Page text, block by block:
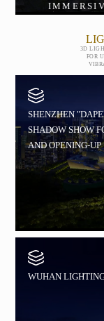
3D
FOR
SHENZHEN
SHADOW SHOW
AND OPENING-UP
WUHAN